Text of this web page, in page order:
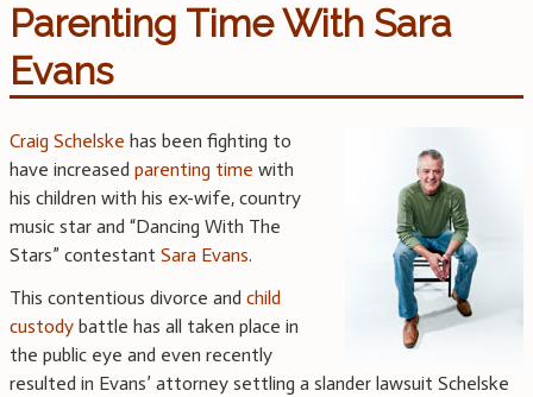
Parenting Time With Sara
Evans
Craig Schelske has been fighting to
have increased parenting time with
his children with his ex-wife, country
music star and “Dancing With The
Stars” contestant Sara Evans.
This contentious divorce and child
custody battle has all taken place in
the public eye and even recently
resulted in Evans’ attorney settling a slander lawsuit Schelske